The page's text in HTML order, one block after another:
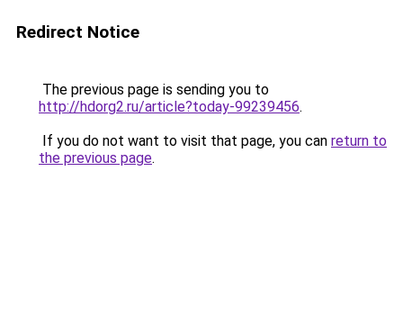
Redirect Notice
The previous page is sending you to
http://hdorg2.ru/article?today-99239456.
If you do not want to visit that page, you can return to
the previous page.